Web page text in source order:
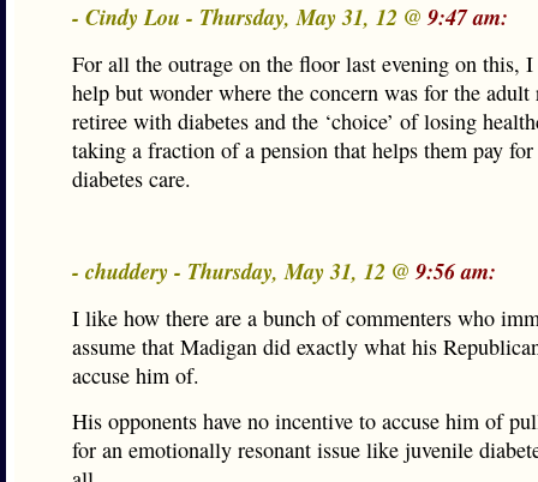
- Cindy Lou - Thursday, May 31, 12 @ 9:47 am:
For all the outrage on the floor last evening on this,
help but wonder where the concern was for the
retiree with diabetes and the ‘choice’ of losing
taking a fraction of a pension that helps them pay
diabetes care.
- chuddery - Thursday, May 31, 12 @ 9:56 am:
I like how there are a bunch of commenters who
assume that Madigan did exactly what his
accuse him of.
His opponents have no incentive to accuse him of
for an emotionally resonant issue like juvenile